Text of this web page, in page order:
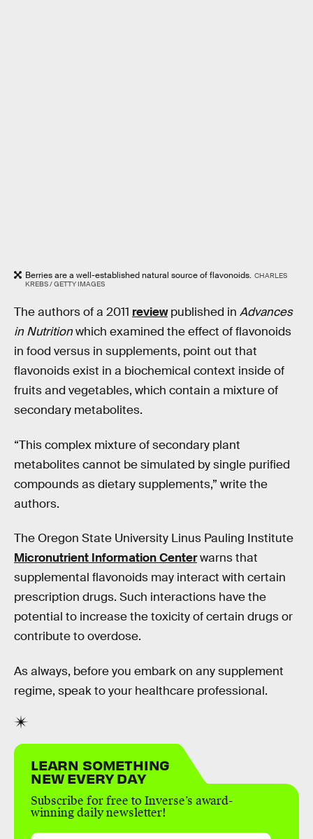
Berries are a well-established natural source of flavonoids. CHARLES
KREBS / GETTY IMAGES
The authors of a 2011 reviewpublished in Advances
in Nutritionwhich examined the effect of flavonoids
in food versus in supplements, point out that
flavonoids exist in a biochemical context inside of
fruits and vegetables, which contain a mixture of
secondary metabolites.
“This complex mixture of secondary plant
metabolites cannot be simulated by single purified
compounds as dietary supplements,” write the
authors.
The Oregon State University Linus Pauling Institute
Micronutrient Information Centerwarns that
supplemental flavonoids may interact with certain
prescription drugs. Such interactions have the
potential to increase the toxicity of certain drugs or
contribute to overdose.
As always, before you embark on any supplement
regime, speak to your healthcare professional.
LEARN SOMETHING
NEW EVERY DAY
Subscribe for free to Inverse’s award-
winning daily newsletter!